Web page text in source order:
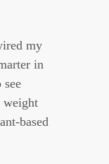
my
in
see
weight
based